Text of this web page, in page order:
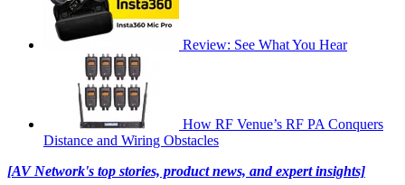
Review: See What You Hear
How RF Venue’s RF PA Conquers
Distance and Wiring Obstacles
[AV Network's top stories, product news, and expert insights]